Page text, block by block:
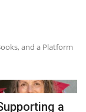
and a Platform
a